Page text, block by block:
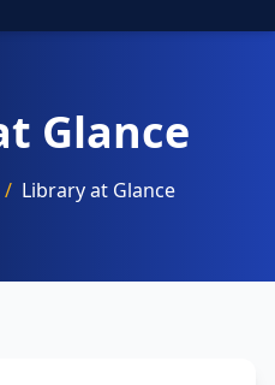
Glance
/ Library at Glance